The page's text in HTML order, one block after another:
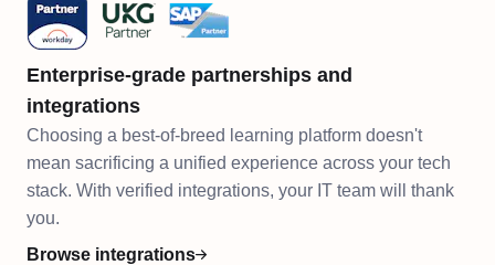
Enterprise-grade partnerships and
integrations
Choosing a best-of-breed learning platform doesn't
mean sacrificing a unified experience across your tech
stack. With verified integrations, your IT team will thank
you.
Browse integrations